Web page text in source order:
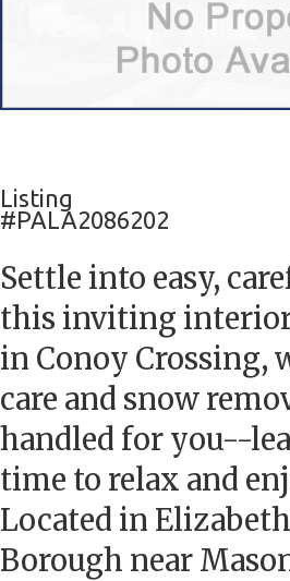
Listing
#PALA2086202
Settle into easy,
this inviting
in Conoy Crossing,
care and snow
handled for you--
time to relax and
Located in
Borough near